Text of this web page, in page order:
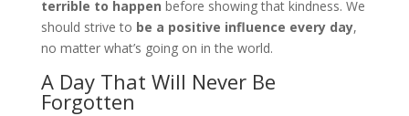
terrible to happen before showing that kindness. We
should strive to be a positive influence every day,
no matter what’s going on in the world.
A Day That Will Never Be
Forgotten